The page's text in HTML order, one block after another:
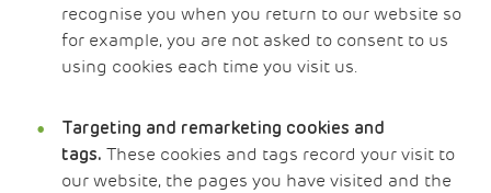
recognise you when you return to our website so
for example, you are not asked to consent to us
using cookies each time you visit us.
Targeting and remarketing cookies and
tags. These cookies and tags record your visit to
our website, the pages you have visited and the